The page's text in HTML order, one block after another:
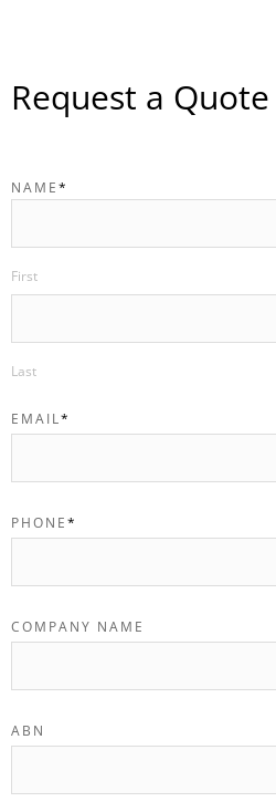
Request a Quote
NAME*
First
Last
EMAIL*
PHONE*
COMPANY NAME
ABN